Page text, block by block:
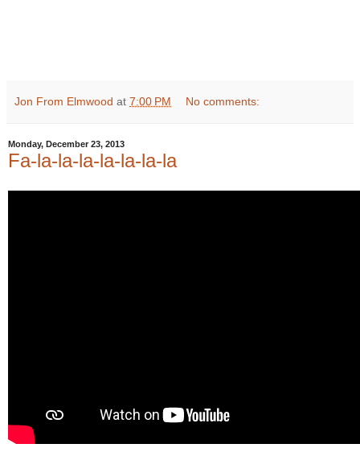
Jon From Elmwood at 7:00 PM No comments:
Monday, December 23, 2013
Fa-la-la-la-la-la-la-la